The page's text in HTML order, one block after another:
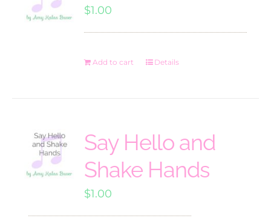
$1.00
Add to cart Details
Say Hello and
Shake Hands
$1.00